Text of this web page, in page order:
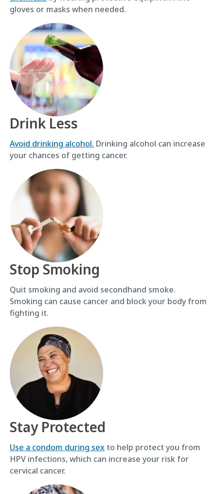
gloves or masks when needed.
Drink Less
Avoid drinking alcohol. Drinking alcohol can increase
your chances of getting cancer.
Stop Smoking
Quit smoking and avoid secondhand smoke.
Smoking can cause cancer and block your body from
fighting it.
Stay Protected
Use a condom during sex to help protect you from
HPV infections, which can increase your risk for
cervical cancer.